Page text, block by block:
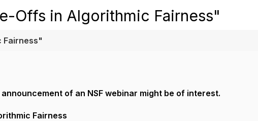
Offs in Algorithmic Fairness"
Fairness"
of an NSF webinar might be of interest.
Fairness